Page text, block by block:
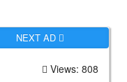
NEXT AD
Views: 808